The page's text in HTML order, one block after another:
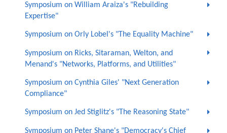
Symposium on William Araiza's "Rebuilding
Expertise"
Symposium on Orly Lobel's "The Equality Machine"
Symposium on Ricks, Sitaraman, Welton, and
Menand's "Networks, Platforms, and Utilities"
Symposium on Cynthia Giles' "Next Generation
Compliance"
Symposium on Jed Stiglitz's "The Reasoning State"
Symposium on Peter Shane's "Democracy's Chief